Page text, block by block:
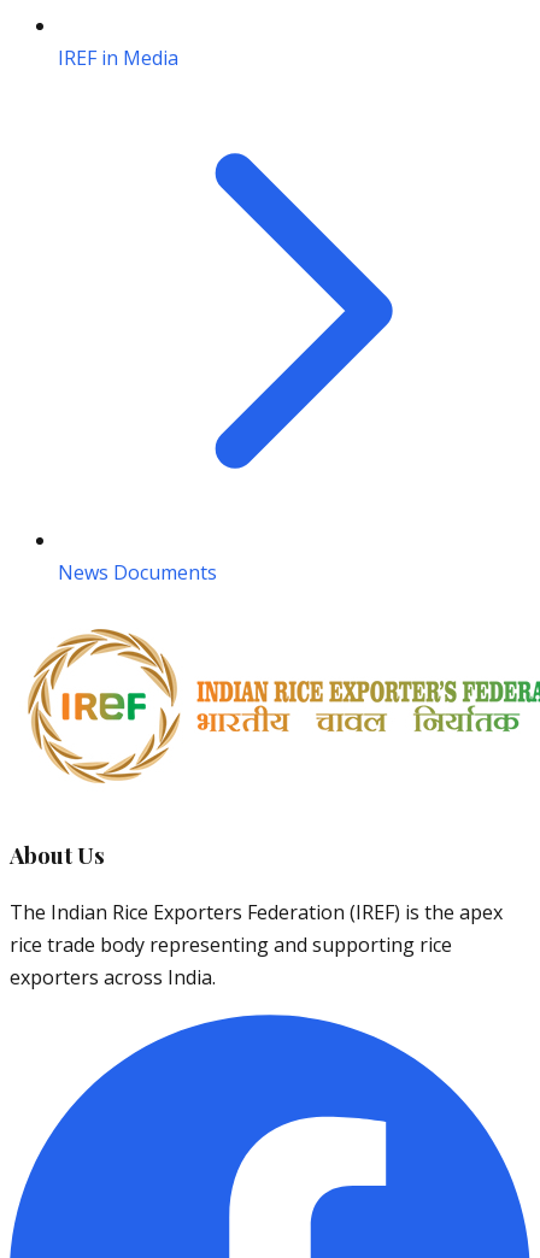
IREF in Media
News Documents
About Us
The Indian Rice Exporters Federation (IREF) is the apex
rice trade body representing and supporting rice
exporters across India.